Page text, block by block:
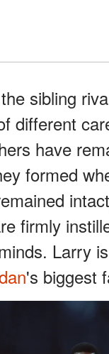
sibling
different
have
formed
firmly
Larry
's biggest